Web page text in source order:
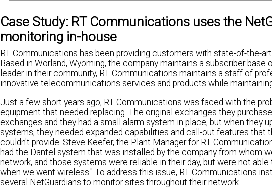
Case Study: RT Communications uses the
monitoring in-house
RT Communications has been providing customers with state-of-the-
Based in Worland, Wyoming, the company maintains a subscriber
leader in their community, RT Communications maintains a staff of
innovative telecommunications services and products while
Just a few short years ago, RT Communications was faced with the
equipment that needed replacing. The original exchanges they
exchanges and they had a small alarm system in place, but when they
systems, they needed expanded capabilities and call-out features that
couldn't provide. Steve Keefer, the Plant Manager for RT
had the Dantel system that was installed by the company from whom
network, and those systems were reliable in their day, but were not
when we went wireless." To address this issue, RT Communications
several NetGuardians to monitor sites throughout their network.